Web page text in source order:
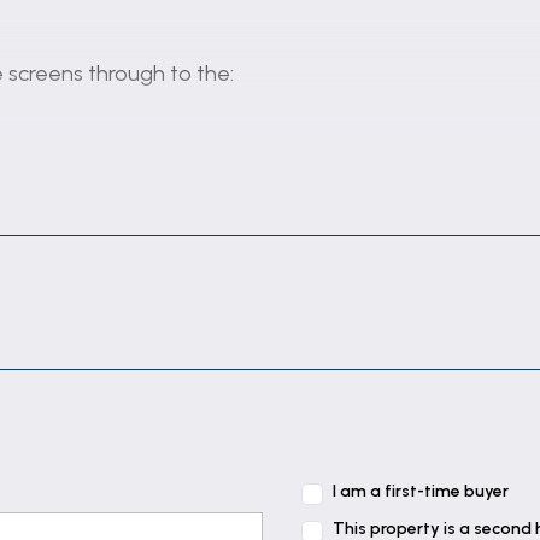
through to the:
to the:
coved & textured ceiling, wall light points and gas
to rear elevation & garden and coved & textured
I am a first-time buyer
This property is a second